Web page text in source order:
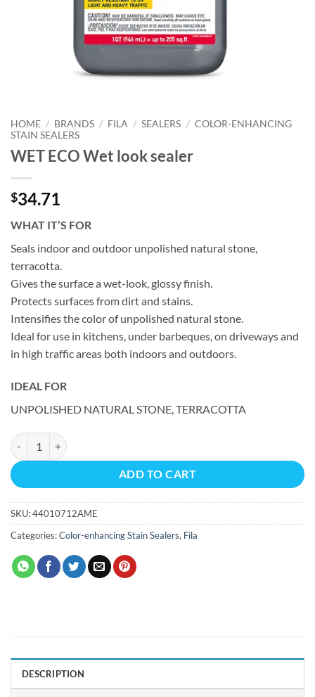
HOME / BRANDS / FILA / SEALERS / COLOR-ENHANCING
STAIN SEALERS
WET ECO Wet look sealer
$34.71
WHAT IT’S FOR
Seals indoor and outdoor unpolished natural stone,
terracotta.
Gives the surface a wet-look, glossy finish.
Protects surfaces from dirt and stains.
Intensifies the color of unpolished natural stone.
Ideal for use in kitchens, under barbeques, on driveways and
in high traffic areas both indoors and outdoors.
IDEAL FOR
UNPOLISHED NATURAL STONE, TERRACOTTA
WET ECO Wet look sealer quantity
ADD TO CART
SKU:44010712AME
Categories:Color-enhancing Stain Sealers, Fila
DESCRIPTION